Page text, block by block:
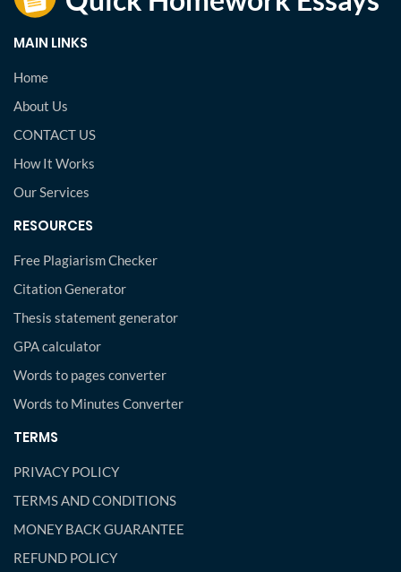
MAIN LINKS
Home
About Us
CONTACT US
How It Works
Our Services
RESOURCES
Free Plagiarism Checker
Citation Generator
Thesis statement generator
GPA calculator
Words to pages converter
Words to Minutes Converter
TERMS
PRIVACY POLICY
TERMS AND CONDITIONS
MONEY BACK GUARANTEE
REFUND POLICY